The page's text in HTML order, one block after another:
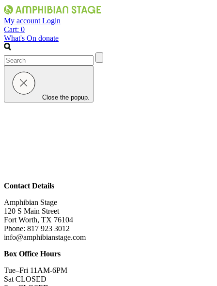
My account Login
Cart: 0
What's On donate
Search
Close the popup.
Contact Details
Amphibian Stage
120 S Main Street
Fort Worth, TX 76104
Phone: 817 923 3012
info@amphibianstage.com
Box Office Hours
Tue–Fri 11AM-6PM
Sat CLOSED